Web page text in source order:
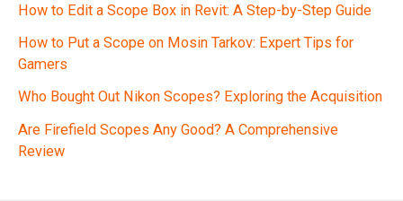
How to Edit a Scope Box in Revit: A Step-by-Step Guide
How to Put a Scope on Mosin Tarkov: Expert Tips for
Gamers
Who Bought Out Nikon Scopes? Exploring the Acquisition
Are Firefield Scopes Any Good? A Comprehensive
Review